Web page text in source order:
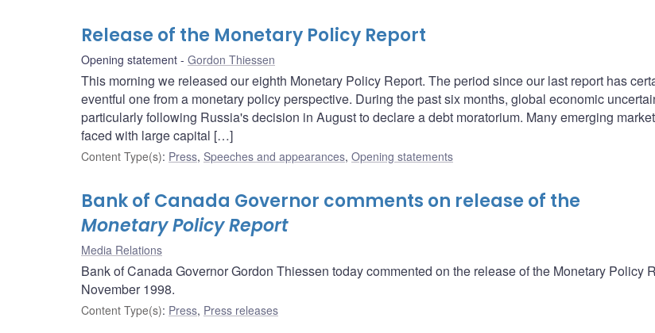
Release of the Monetary Policy Report
Opening statement Gordon Thiessen
This morning we released our eighth Monetary Policy Report. The period since our last report has
eventful one from a monetary policy perspective. During the past six months, global economic
particularly following Russia's decision in August to declare a debt moratorium. Many emerging
faced with large capital […]
Content Type(s): Press, Speeches and appearances, Opening statements
Bank of Canada Governor comments on release of the
Monetary Policy Report
Media Relations
Bank of Canada Governor Gordon Thiessen today commented on the release of the Monetary Policy
November 1998.
Content Type(s): Press, Press releases